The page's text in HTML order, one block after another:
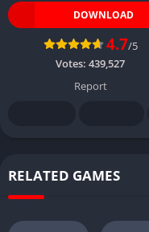
DOWNLOAD
4.7/5
Votes: 439,527
Report
RELATED GAMES